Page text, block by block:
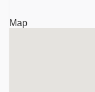
Guruvayurappan
Map